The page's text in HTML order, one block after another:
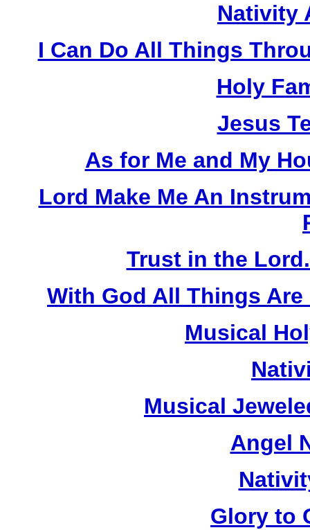
Nativity
I Can Do All Things
Holy
Jesus
As for Me and My
Lord Make Me An
Trust in the
With God All Things
Musical
Musical
Angel
Glory to